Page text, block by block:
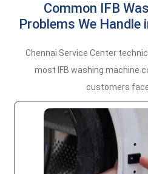
Common IFB
Problems We Handle
Chennai Service Center
most IFB washing machine
customers